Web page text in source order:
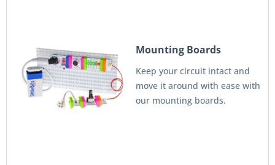
Mounting Boards
Keep your circuit intact and
move it around with ease with
our mounting boards.